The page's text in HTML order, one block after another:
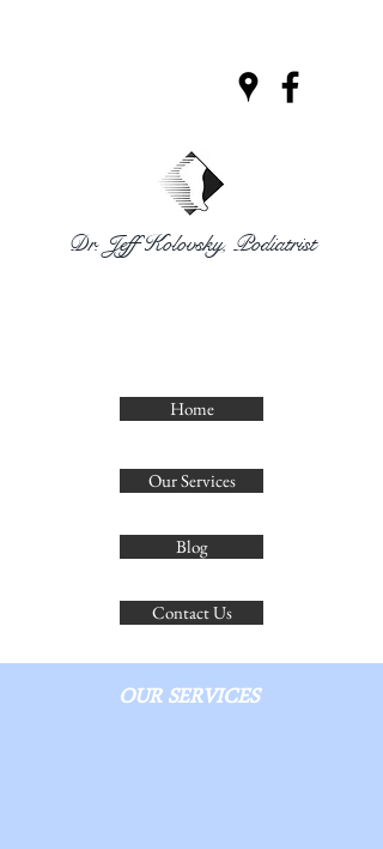
Home
Our Services
Contact Us
Blog
Dr. Jeff Kolovsky, Podiatrist
OUR SERVICES